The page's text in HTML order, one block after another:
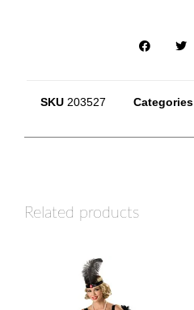
SKU 203527 Categories
Related products